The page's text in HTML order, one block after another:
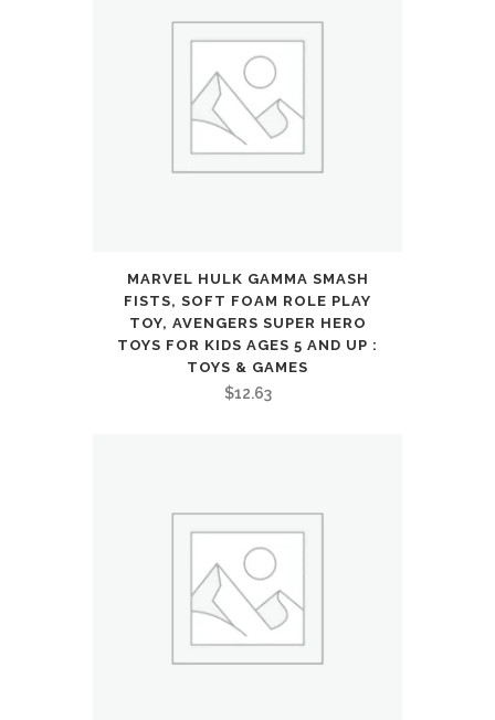
Audio,MARVEL HULK GAMMA SMASH
FISTS, SOFT FOAM ROLE PLAY
TOY, AVENGERS SUPER HERO
TOYS FOR KIDS AGES 5 AND UP :
TOYS & GAMES
$12.63